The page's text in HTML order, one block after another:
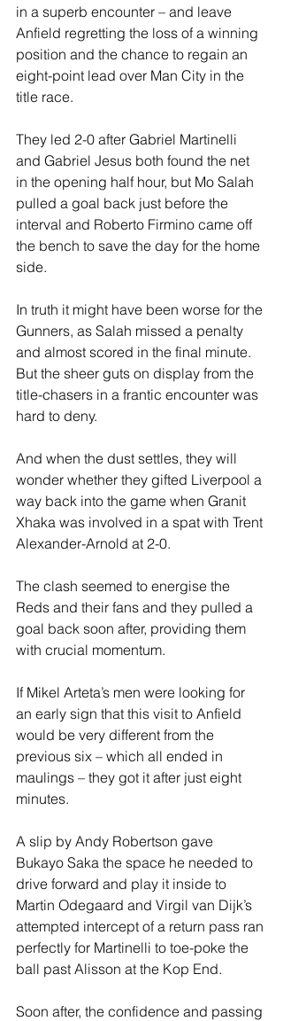
in a superb encounter – and leave
Anfield regretting the loss of a winning
position and the chance to regain an
eight-point lead over Man City in the
title race.
They led 2-0 after Gabriel Martinelli
and Gabriel Jesus both found the net
in the opening half hour, but Mo Salah
pulled a goal back just before the
interval and Roberto Firmino came off
the bench to save the day for the home
side.
In truth it might have been worse for the
Gunners, as Salah missed a penalty
and almost scored in the final minute.
But the sheer guts on display from the
title-chasers in a frantic encounter was
hard to deny.
And when the dust settles, they will
wonder whether they gifted Liverpool a
way back into the game when Granit
Xhaka was involved in a spat with Trent
Alexander-Arnold at 2-0.
The clash seemed to energise the
Reds and their fans and they pulled a
goal back soon after, providing them
with crucial momentum.
If Mikel Arteta’s men were looking for
an early sign that this visit to Anfield
would be very different from the
previous six – which all ended in
maulings – they got it after just eight
minutes.
A slip by Andy Robertson gave
Bukayo Saka the space he needed to
drive forward and play it inside to
Martin Odegaard and Virgil van Dijk’s
attempted intercept of a return pass ran
perfectly for Martinelli to toe-poke the
ball past Alisson at the Kop End.
Soon after, the confidence and passing